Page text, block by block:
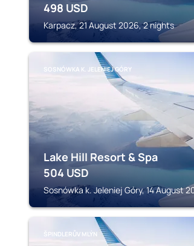
498 USD
Karpacz, 21 August 2026, 2 nights
SOSNÓWKA K. JELENIEJ GÓRY
Lake Hill Resort & Spa
504 USD
Sosnówka k. Jeleniej Góry, 14 August
ŠPINDLERŮV MLÝN